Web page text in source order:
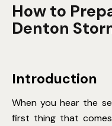
How to
Denton
Introduction
When you hear the
first thing that